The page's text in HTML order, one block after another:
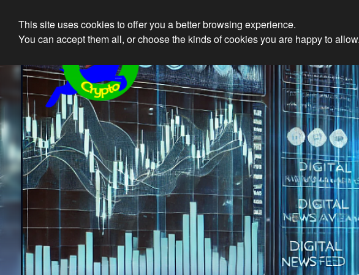
Ethical
This site uses cookies to offer you a better browsing experience.
You can accept them all, or choose the kinds of cookies you are happy to allow.